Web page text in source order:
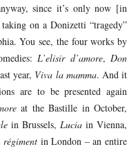
since it’s only now [in
on a Donizetti “tragedy”
You see, the four works by
L’elisir d’amore, Don
year, Viva la mamma. And it
are to be presented again
at the Bastille in October,
in Brussels, Lucia in Vienna,
in London – an entire